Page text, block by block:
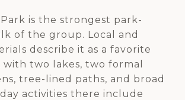
is the strongest park-
of the group. Local and
describe it as a favorite
two lakes, two formal
tree-lined paths, and broad
activities there include